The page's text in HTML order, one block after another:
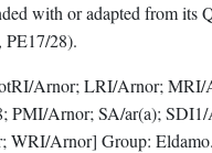
with or adapted from its
28).
Arnor; LRI/Arnor; MRI/
PMI/Arnor; SA/ar(a);
WRI/Arnor] Group: Eldamo